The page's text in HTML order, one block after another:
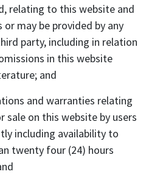
relating to this website and
may be provided by any
party, including in relation
in this website
and
and warranties relating
on this website by users
including availability to
twenty four (24) hours